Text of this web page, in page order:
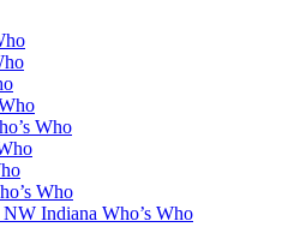
Who
Who
Indiana Who’s Who